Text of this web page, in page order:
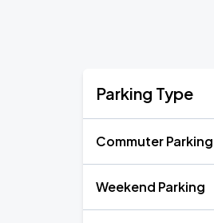
Parking Type
Commuter Parking
Weekend Parking